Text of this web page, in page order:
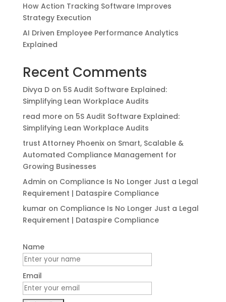
How Action Tracking Software Improves
Strategy Execution
AI Driven Employee Performance Analytics
Explained
Recent Comments
Divya Don 5S Audit Software Explained:
Simplifying Lean Workplace Audits
read moreon 5S Audit Software Explained:
Simplifying Lean Workplace Audits
trust Attorney Phoenixon Smart, Scalable &
Automated Compliance Management for
Growing Businesses
Admin on Compliance Is No Longer Just a Legal
Requirement | Dataspire Compliance
kumar on Compliance Is No Longer Just a Legal
Requirement | Dataspire Compliance
Name
Email